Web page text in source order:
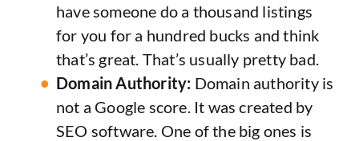
have someone do a thousand listings
for you for a hundred bucks and think
that’s great. That’s usually pretty bad.
Domain Authority: Domain authority is
not a Google score. It was created by
SEO software. One of the big ones is